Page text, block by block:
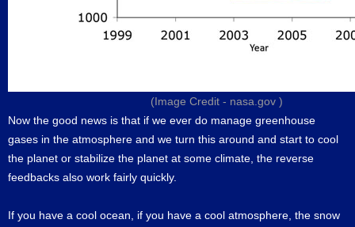
(Image Credit - nasa.gov )
Now the good news is that if we ever do manage greenhouse
gases in the atmosphere and we turn this around and start to cool
the planet or stabilize the planet at some climate, the reverse
feedbacks also work fairly quickly.
If you have a cool ocean, if you have a cool atmosphere, the snow